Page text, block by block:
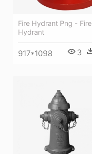
Fire Hydrant Png - Fire
Hydrant
917*1098 3